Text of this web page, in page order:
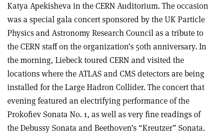
Katya Apekisheva in the CERN Auditorium. The occasion
was a special gala concert sponsored by the UK Particle
Physics and Astronomy Research Council as a tribute to
the CERN staff on the organization’s 50th anniversary. In
the morning, Liebeck toured CERN and visited the
locations where the ATLAS and CMS detectors are being
installed for the Large Hadron Collider. The concert that
evening featured an electrifying performance of the
Prokofiev Sonata No. 1, as well as very fine readings of
the Debussy Sonata and Beethoven’s “Kreutzer” Sonata.